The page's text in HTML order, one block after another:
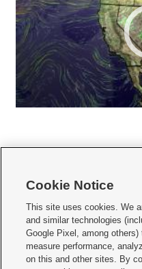
    
Mobile Apps| Newsletter|Advertise|
Privacy Statement
Do Not Sell or Share My Data|EEO
Cookie Notice
This site uses cookies. We
and similar technologies
Google Pixel, among
measure performance,
on this and other sites. By